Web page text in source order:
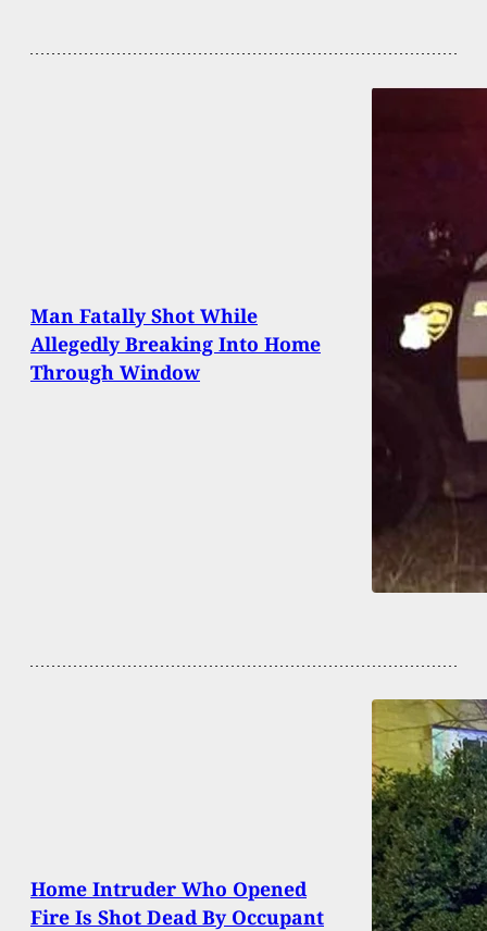
Man Fatally Shot While
Allegedly Breaking Into Home
Through Window
Home Intruder Who Opened
Fire Is Shot Dead By Occupant